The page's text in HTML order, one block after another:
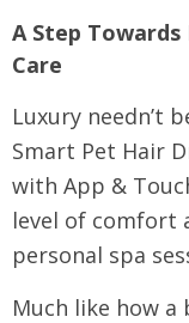
A Step Towards
Care
Luxury needn’t
Smart Pet Hair
with App &
level of comfort
personal spa
Much like how a